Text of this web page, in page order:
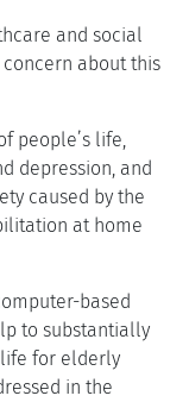
and social
about this
people’s life,
depression, and
caused by the
at home
based
to substantially
for elderly
in the